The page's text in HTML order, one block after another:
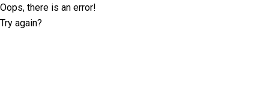
Oops, there is an error!
Try again?